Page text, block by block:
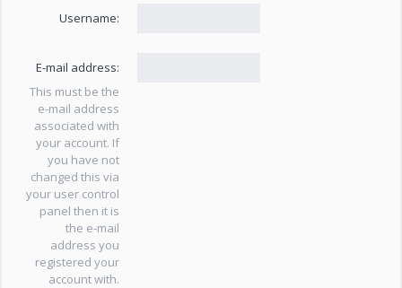
Username:
E-mail address:
This must be the
e-mail address
associated with
your account. If
you have not
changed this via
your user control
panel then it is
the e-mail
address you
registered your
account with.